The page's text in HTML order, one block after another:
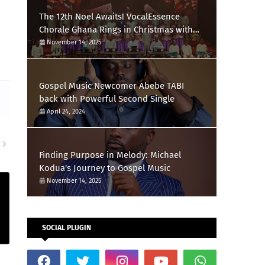
The 12th Noel Awaits! VocalEssence
Chorale Ghana Rings in Christmas with
Feliz Navidad
November 14, 2025
Gospel Music Newcomer Abebe TABI
back with Powerful Second Single
April 24, 2024
Finding Purpose in Melody: Michael
Kodua's Journey to Gospel Music
November 14, 2025
SOCIAL PLUGIN